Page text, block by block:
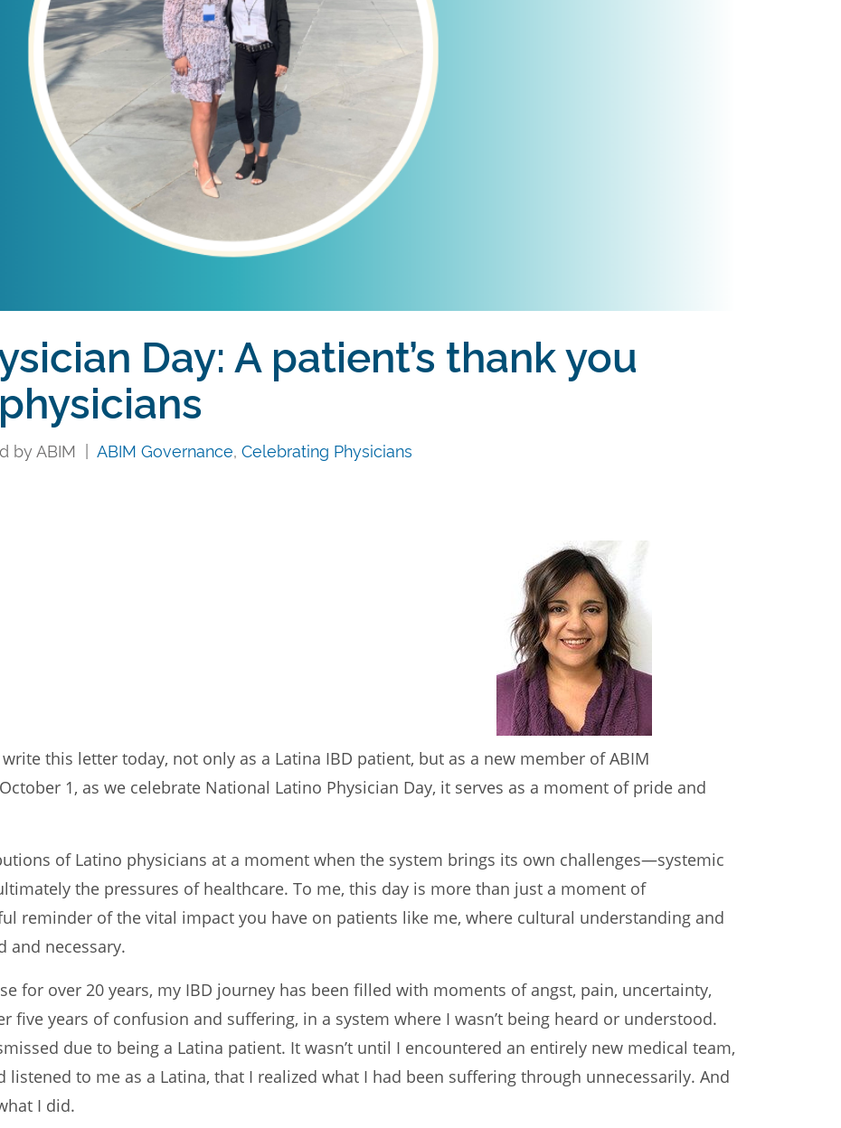
Day: A patient’s thank you
by ABIM | ABIM Governance Celebrating Physicians
this letter today, not only as a Latina IBD patient, but as a new member of ABIM
1, as we celebrate National Latino Physician Day, it serves as a moment of pride and
of Latino physicians at a moment when the system brings its own challenges—systemic
the pressures of healthcare. To me, this day is more than just a moment of
reminder of the vital impact you have on patients like me, where cultural understanding and
and necessary.
for over 20 years, my IBD journey has been filled with moments of angst, pain, uncertainty,
five years of confusion and suffering, in a system where I wasn’t being heard or understood.
due to being a Latina patient. It wasn’t until I encountered an entirely new medical team,
to me as a Latina, that I realized what I had been suffering through unnecessarily. And
I did.